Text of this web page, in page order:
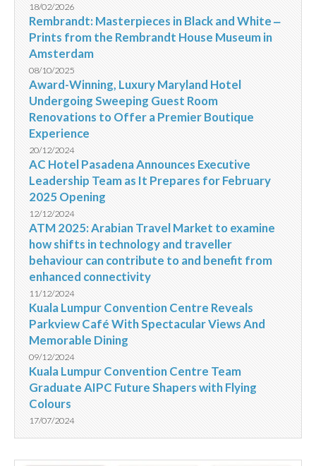
do
Mundo
18/02/2026
Rembrandt: Masterpieces in Black and White ‒
Prints from the Rembrandt House Museum in
Amsterdam
08/10/2025
Award-Winning, Luxury Maryland Hotel
Undergoing Sweeping Guest Room
Renovations to Offer a Premier Boutique
Experience
20/12/2024
AC Hotel Pasadena Announces Executive
Leadership Team as It Prepares for February
2025 Opening
12/12/2024
ATM 2025: Arabian Travel Market to examine
how shifts in technology and traveller
behaviour can contribute to and benefit from
enhanced connectivity
11/12/2024
Kuala Lumpur Convention Centre Reveals
Parkview Café With Spectacular Views And
Memorable Dining
09/12/2024
Kuala Lumpur Convention Centre Team
Graduate AIPC Future Shapers with Flying
Colours
17/07/2024